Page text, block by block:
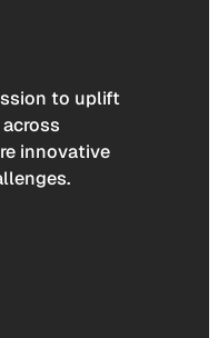
to uplift
innovative